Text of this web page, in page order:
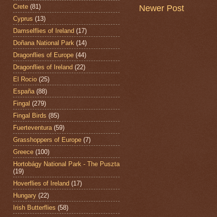
Newer Post
Crete (81)
Cyprus (13)
Damselflies of Ireland (17)
Doñana National Park (14)
Dragonflies of Europe (44)
Dragonflies of Ireland (22)
El Rocio (25)
España (88)
Fingal (279)
Fingal Birds (85)
Fuerteventura (59)
Grasshoppers of Europe (7)
Greece (100)
Hortobágy National Park - The Puszta
(19)
Hoverflies of Ireland (17)
Hungary (22)
Irish Butterflies (58)